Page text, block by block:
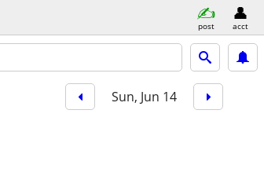
post acct
Sun, Jun 14